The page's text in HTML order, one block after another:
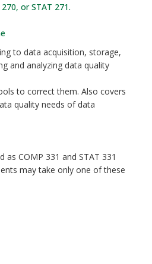
or STAT 271.
to data acquisition, storage,
and analyzing data quality
to correct them. Also covers
quality needs of data
as COMP 331 and STAT 331
may take only one of these